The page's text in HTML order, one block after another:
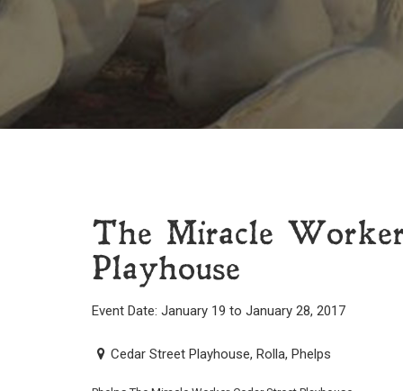
The Miracle
Playhouse
Event Date: January 19 to January 28, 2017
Cedar Street Playhouse, Rolla, Phelps